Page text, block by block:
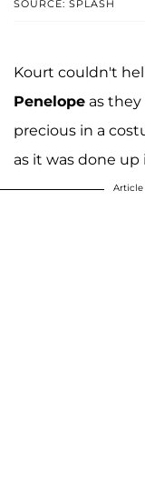
SOURCE: SPLASH
Kourt couldn't
Penelope as they
precious in a
as it was done